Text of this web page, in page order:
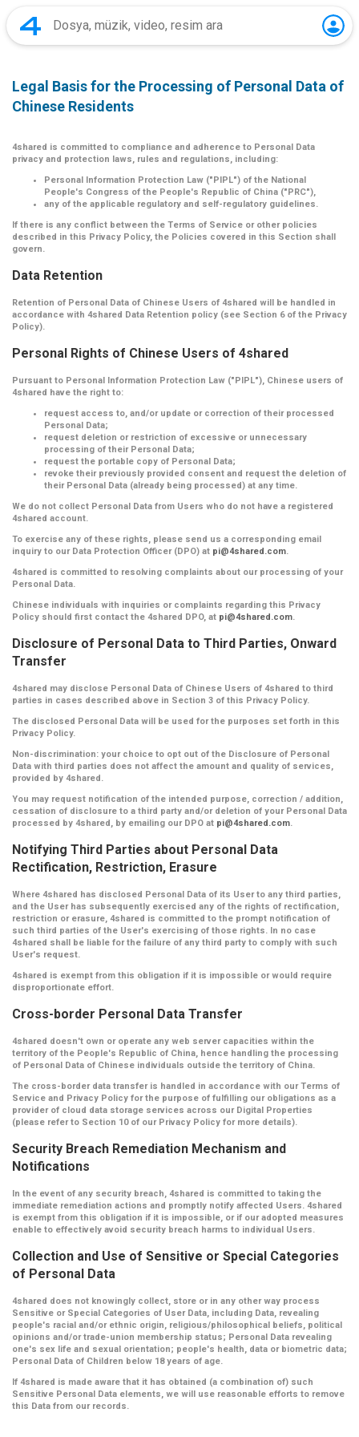
Legal Basis for the Processing of Personal Data of
Chinese Residents
4shared is committed to compliance and adherence to Personal Data
privacy and protection laws, rules and regulations, including:
Personal Information Protection Law ("PIPL") of the National
People's Congress of the People's Republic of China ("PRC"),
any of the applicable regulatory and self-regulatory guidelines.
If there is any conflict between the Terms of Service or other policies
described in this Privacy Policy, the Policies covered in this Section shall
govern.
Data Retention
Retention of Personal Data of Chinese Users of 4shared will be handled in
accordance with 4shared Data Retention policy (see Section 6 of the Privacy
Policy).
Personal Rights of Chinese Users of 4shared
Pursuant to Personal Information Protection Law ("PIPL"), Chinese users of
4shared have the right to:
request access to, and/or update or correction of their processed
Personal Data;
request deletion or restriction of excessive or unnecessary
processing of their Personal Data;
request the portable copy of Personal Data;
revoke their previously provided consent and request the deletion of
their Personal Data (already being processed) at any time.
We do not collect Personal Data from Users who do not have a registered
4shared account.
To exercise any of these rights, please send us a corresponding email
inquiry to our Data Protection Officer (DPO) at pi@4shared.com.
4shared is committed to resolving complaints about our processing of your
Personal Data.
Chinese individuals with inquiries or complaints regarding this Privacy
Policy should first contact the 4shared DPO, at pi@4shared.com.
Disclosure of Personal Data to Third Parties, Onward
Transfer
4shared may disclose Personal Data of Chinese Users of 4shared to third
parties in cases described above in Section 3 of this Privacy Policy.
The disclosed Personal Data will be used for the purposes set forth in this
Privacy Policy.
Non-discrimination: your choice to opt out of the Disclosure of Personal
Data with third parties does not affect the amount and quality of services,
provided by 4shared.
You may request notification of the intended purpose, correction / addition,
cessation of disclosure to a third party and/or deletion of your Personal Data
processed by 4shared, by emailing our DPO at pi@4shared.com.
Notifying Third Parties about Personal Data
Rectification, Restriction, Erasure
Where 4shared has disclosed Personal Data of its User to any third parties,
and the User has subsequently exercised any of the rights of rectification,
restriction or erasure, 4shared is committed to the prompt notification of
such third parties of the User's exercising of those rights. In no case
4shared shall be liable for the failure of any third party to comply with such
User's request.
4shared is exempt from this obligation if it is impossible or would require
disproportionate effort.
Cross-border Personal Data Transfer
4shared doesn't own or operate any web server capacities within the
territory of the People's Republic of China, hence handling the processing
of Personal Data of Chinese individuals outside the territory of China.
The cross-border data transfer is handled in accordance with our Terms of
Service and Privacy Policy for the purpose of fulfilling our obligations as a
provider of cloud data storage services across our Digital Properties
(please refer to Section 10 of our Privacy Policy for more details).
Security Breach Remediation Mechanism and
Notifications
In the event of any security breach, 4shared is committed to taking the
immediate remediation actions and promptly notify affected Users. 4shared
is exempt from this obligation if it is impossible, or if our adopted measures
enable to effectively avoid security breach harms to individual Users.
Collection and Use of Sensitive or Special Categories
of Personal Data
4shared does not knowingly collect, store or in any other way process
Sensitive or Special Categories of User Data, including Data, revealing
people's racial and/or ethnic origin, religious/philosophical beliefs, political
opinions and/or trade-union membership status; Personal Data revealing
one's sex life and sexual orientation; people's health, data or biometric data;
Personal Data of Children below 18 years of age.
If 4shared is made aware that it has obtained (a combination of) such
Sensitive Personal Data elements, we will use reasonable efforts to remove
this Data from our records.